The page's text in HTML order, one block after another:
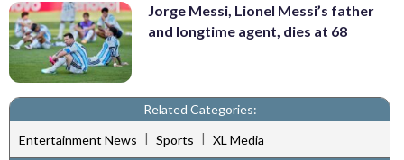
Jorge Messi, Lionel Messi’s father
and longtime agent, dies at 68
Related Categories:
Entertainment News | Sports | XL Media